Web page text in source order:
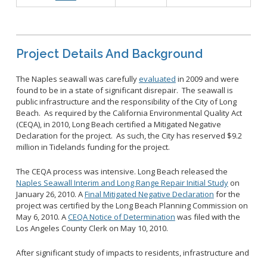
Project Details And Background
The Naples seawall was carefullyevaluated in 2009 and were
found to be in a state of significant disrepair. The seawall is
public infrastructure and the responsibility of the City of Long
Beach. As required by the California Environmental Quality Act
(CEQA), in 2010, Long Beach certified a Mitigated Negative
Declaration for the project. As such, the City has reserved $9.2
million in Tidelands funding for the project.
The CEQA process was intensive. Long Beach released the
Naples Seawall Interim and Long Range Repair Initial Studyon
January 26, 2010. AFinal Mitigated Negative Declaration for the
project was certified by the Long Beach Planning Commission on
May 6, 2010. ACEQA Notice of Determination was filed with the
Los Angeles County Clerk on May 10, 2010.
After significant study of impacts to residents, infrastructure and